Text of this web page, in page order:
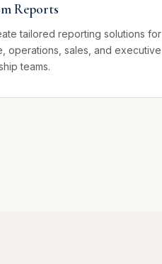
Reports
tailored reporting solutions for
operations, sales, and executive
teams.